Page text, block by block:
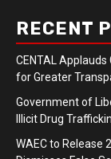
RECENT
CENTAL Applauds
for Greater
Government of
Illicit Drug
WAEC to Release